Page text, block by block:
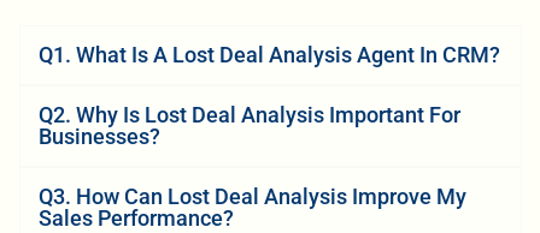
Q1. What Is A Lost Deal Analysis Agent In CRM?
Q2. Why Is Lost Deal Analysis Important For
Businesses?
Q3. How Can Lost Deal Analysis Improve My
Sales Performance?